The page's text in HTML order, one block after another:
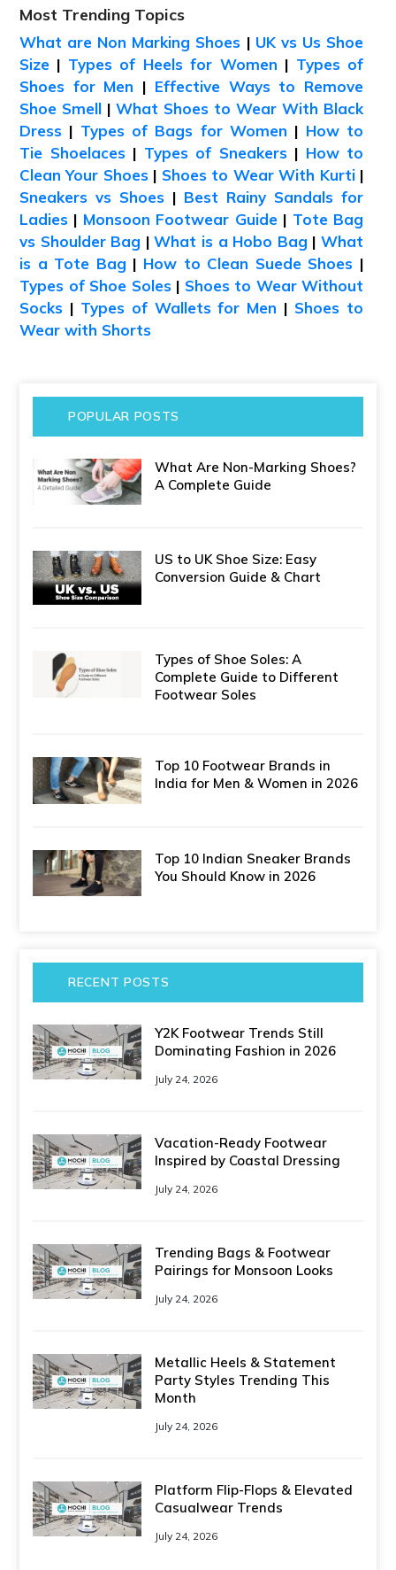
Most Trending Topics
What are Non Marking Shoes | UK vs Us Shoe
Size | Types of Heels for Women | Types of
Shoes for Men | Effective Ways to Remove
Shoe Smell | What Shoes to Wear With Black
Dress | Types of Bags for Women | How to
Tie Shoelaces| Types of Sneakers| How to
Clean Your Shoes| Shoes to Wear With Kurti|
Sneakers vs Shoes | Best Rainy Sandals for
Ladies | Monsoon Footwear Guide | Tote Bag
vs Shoulder Bag |What is a Hobo Bag |What
is a Tote Bag | How to Clean Suede Shoes |
Types of Shoe Soles| Shoes to Wear Without
Socks | Types of Wallets for Men | Shoes to
Wear with Shorts
POPULAR POSTS
What Are Non-Marking Shoes?
A Complete Guide
US to UK Shoe Size: Easy
Conversion Guide & Chart
Types of Shoe Soles: A
Complete Guide to Different
Footwear Soles
Top 10 Footwear Brands in
India for Men & Women in 2026
Top 10 Indian Sneaker Brands
You Should Know in 2026
RECENT POSTS
Y2K Footwear Trends Still
Dominating Fashion in 2026
July 24, 2026
Vacation-Ready Footwear
Inspired by Coastal Dressing
July 24, 2026
Trending Bags & Footwear
Pairings for Monsoon Looks
July 24, 2026
Metallic Heels & Statement
Party Styles Trending This
Month
July 24, 2026
Platform Flip-Flops & Elevated
Casualwear Trends
July 24, 2026